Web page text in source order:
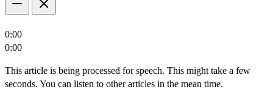
0:00
0:00
This article is being processed for speech. This might take a few
seconds. You can listen to other articles in the mean time.